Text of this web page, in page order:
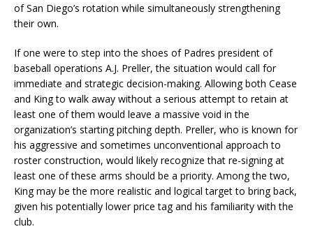
of San Diego’s rotation while simultaneously strengthening
their own.
If one were to step into the shoes of Padres president of
baseball operations A.J. Preller, the situation would call for
immediate and strategic decision-making. Allowing both Cease
and King to walk away without a serious attempt to retain at
least one of them would leave a massive void in the
organization’s starting pitching depth. Preller, who is known for
his aggressive and sometimes unconventional approach to
roster construction, would likely recognize that re-signing at
least one of these arms should be a priority. Among the two,
King may be the more realistic and logical target to bring back,
given his potentially lower price tag and his familiarity with the
club.